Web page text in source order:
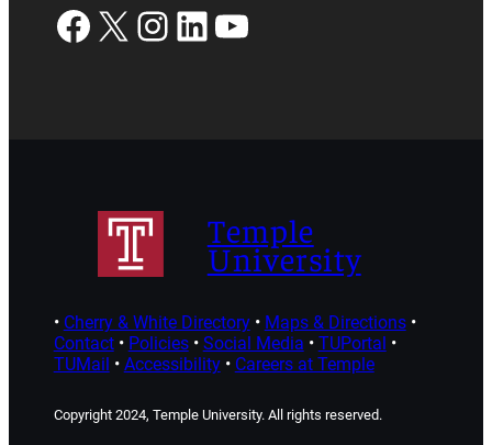
Facebook
X Instagram
LinkedIn
YouTube
Temple
University
• Cherry & White Directory• Maps & Directions•
Contact• Policies• Social Media • TUPortal •
TUMail • Accessibility• Careers at Temple
Copyright 2024, Temple University. All rights reserved.